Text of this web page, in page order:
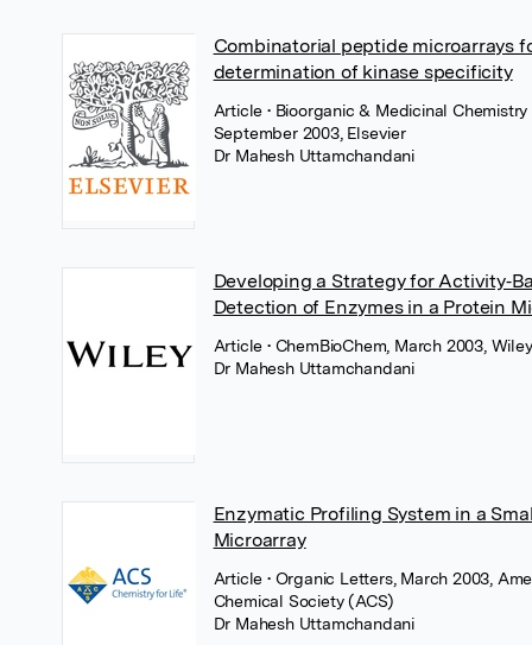
Combinatorial peptide microarrays
determination of kinase specificity
Article• Bioorganic & Medicinal
September 2003, Elsevier
Dr Mahesh Uttamchandani
Developing a Strategy for
Detection of Enzymes in a Protein
Article• ChemBioChem, March 2003, Wiley
Dr Mahesh Uttamchandani
Enzymatic Profiling System in a
Microarray
Article• Organic Letters, March 2003,
Chemical Society (ACS)
Dr Mahesh Uttamchandani